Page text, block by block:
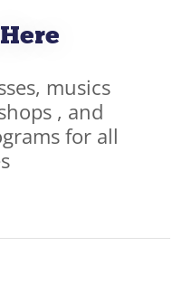
musics
, and
for all